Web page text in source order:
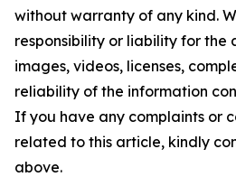
without warranty of any kind.
responsibility or liability for the
images, videos, licenses,
reliability of the information
If you have any complaints or
related to this article, kindly
above.